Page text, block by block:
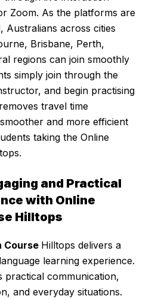
Zoom. As the platforms are
Australians across cities
Brisbane, Perth,
regions can join smoothly
simply join through the
and begin practising
travel time
and more efficient
taking the Online
and Practical
with Online
Hilltops
Course Hilltops delivers a
learning experience.
practical communication,
and everyday situations.